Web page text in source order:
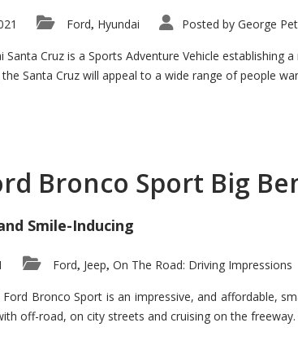
Ford, Hyundai Posted by George
Santa Cruz is a Sports Adventure Vehicle
Santa Cruz will appeal to a wide range of people
Bronco Sport Big
Smile-Inducing
Ford, Jeep, On The Road: Driving Impressions
Bronco Sport is an impressive, and affordable,
off-road, on city streets and cruising on the